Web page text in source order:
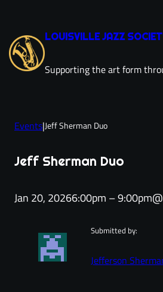
content
LOUISVILLE JAZZ
Supporting the art form
Events|Jeff Sherman Duo
Jeff Sherman Duo
Jan 20, 20266:00pm – 9:00pm@
Submitted by:
Jefferson